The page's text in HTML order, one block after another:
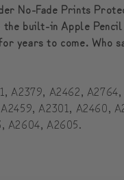
No-Fade Prints
built-in Apple
years to come. Who
A2462,
A2301, A2460,
A2604, A2605.